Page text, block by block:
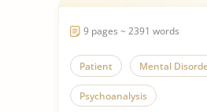
9 pages ~ 2391 words
Patient Mental
Psychoanalysis